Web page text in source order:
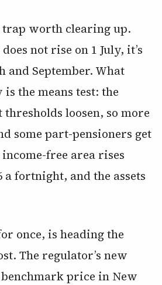
trap worth clearing up.
not rise on 1 July, it’s
and September. What
is the means test: the
thresholds loosen, so more
some part-pensioners get
free area rises
a fortnight, and the assets
once, is heading the
The regulator’s new
price in New